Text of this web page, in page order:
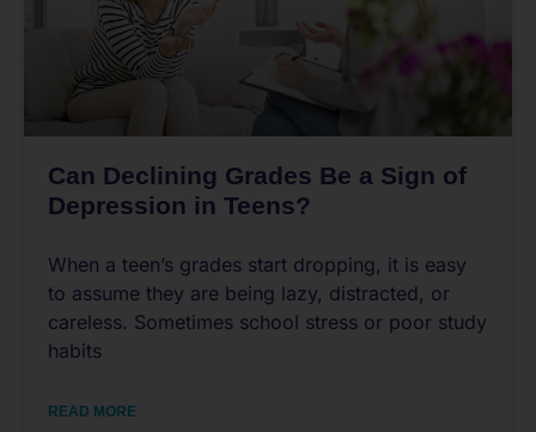
Can Declining Grades Be a Sign of
Depression in Teens?
When a teen’s grades start dropping, it is easy
to assume they are being lazy, distracted, or
careless. Sometimes school stress or poor study
habits
READ MORE